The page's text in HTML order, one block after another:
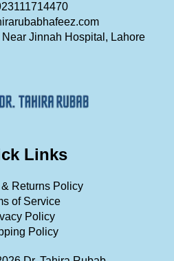
Jinnah Hospital, Lahore
Links
Returns Policy
of Service
Policy
Policy